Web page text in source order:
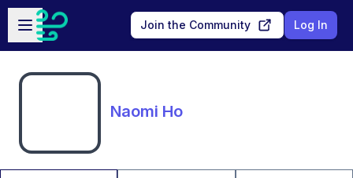
Skip to main content
Open sidebar
Join the Community Log In
Naomi Ho